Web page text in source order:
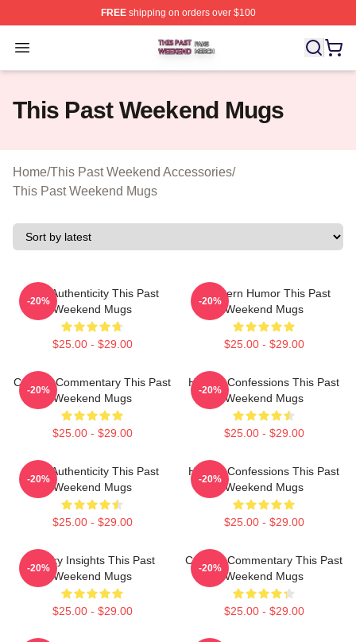
FREEshipping on orders over $100
Open menu
This Past Weekend Shop ⚡️ Officially Licensed This
This Past Weekend Mugs
Home/This Past Weekend Accessories/
This Past Weekend Mugs
Raw Authenticity This Past
Weekend Mugs
$25.00 - $29.00
-20%
Southern Humor This Past
Weekend Mugs
$25.00 - $29.00
-20%
Cultural Commentary This Past
Weekend Mugs
$25.00 - $29.00
-20%
Honest Confessions This Past
Weekend Mugs
$25.00 - $29.00
-20%
Raw Authenticity This Past
Weekend Mugs
$25.00 - $29.00
-20%
Honest Confessions This Past
Weekend Mugs
$25.00 - $29.00
-20%
Quirky Insights This Past
Weekend Mugs
$25.00 - $29.00
-20%
Cultural Commentary This Past
Weekend Mugs
$25.00 - $29.00
-20%